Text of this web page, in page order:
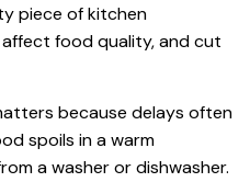
piece of kitchen
food quality, and cut
because delays often
spoils in a warm
a washer or dishwasher.